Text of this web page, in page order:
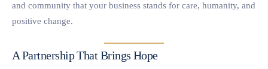
and community that your business stands for care, humanity, and
positive change.
A Partnership That Brings Hope